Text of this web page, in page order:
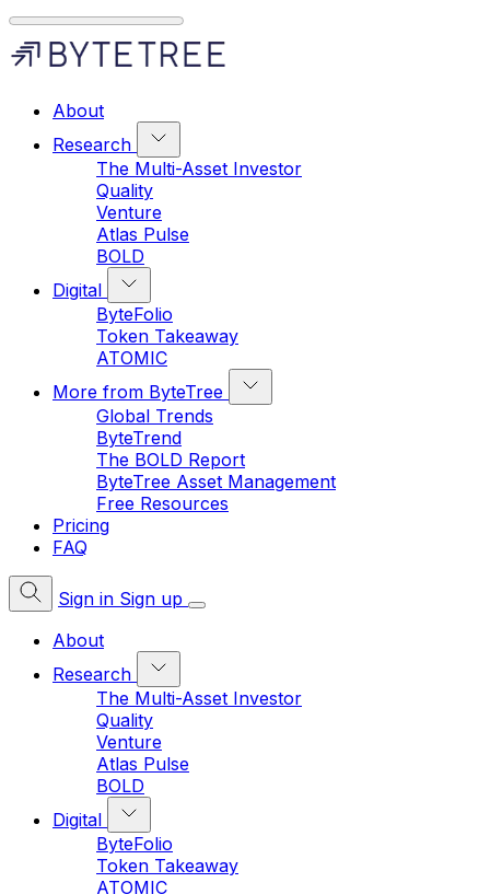
About
Research
The Multi-Asset Investor
Quality
Venture
Atlas Pulse
BOLD
Digital
ByteFolio
Token Takeaway
ATOMIC
More from ByteTree
Global Trends
ByteTrend
The BOLD Report
ByteTree Asset Management
Free Resources
Pricing
FAQ
Sign in Sign up
About
Research
The Multi-Asset Investor
Quality
Venture
Atlas Pulse
BOLD
Digital
ByteFolio
Token Takeaway
ATOMIC